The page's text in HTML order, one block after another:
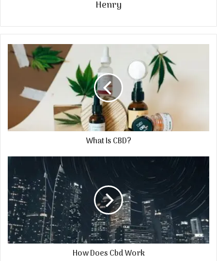
Henry
What Is CBD?
How Does Cbd Work